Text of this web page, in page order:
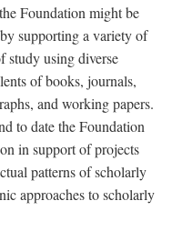
Foundation might be
supporting a variety of
study using diverse
of books, journals,
and working papers.
to date the Foundation
in support of projects
patterns of scholarly
approaches to scholarly